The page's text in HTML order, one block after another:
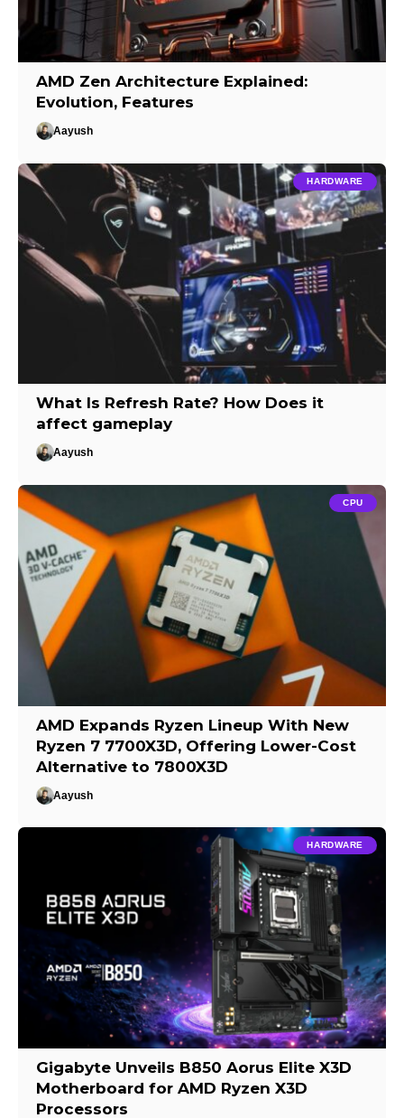
AMD Zen Architecture Explained:
Evolution, Features
Aayush
HARDWARE
What Is Refresh Rate? How Does it
affect gameplay
Aayush
CPU
AMD Expands Ryzen Lineup With New
Ryzen 7 7700X3D, Offering Lower-Cost
Alternative to 7800X3D
Aayush
HARDWARE
Gigabyte Unveils B850 Aorus Elite X3D
Motherboard for AMD Ryzen X3D
Processors